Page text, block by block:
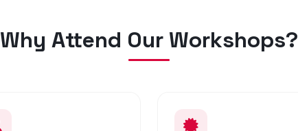
Why Attend Our Workshops?